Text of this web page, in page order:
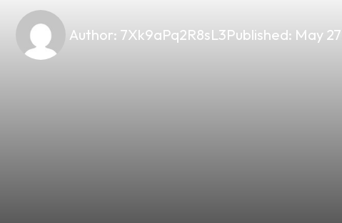
Author: 7Xk9aPq2R8sL3Published: May 27